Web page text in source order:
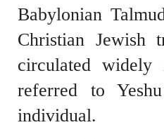
Babylonian
Christian Jewish
circulated
referred to
individual.